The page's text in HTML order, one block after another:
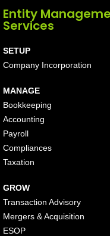
Entity
Services
SETUP
Company Incorporation
MANAGE
Bookkeeping
Accounting
Payroll
Compliances
Taxation
GROW
Transaction Advisory
Mergers & Acquisition
ESOP